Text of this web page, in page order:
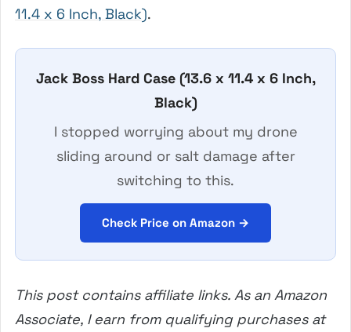
11.4 x 6 Inch, Black).
Jack Boss Hard Case (13.6 x 11.4 x 6 Inch,
Black)
I stopped worrying about my drone
sliding around or salt damage after
switching to this.
Check Price on Amazon →
This post contains affiliate links. As an Amazon
Associate, I earn from qualifying purchases at